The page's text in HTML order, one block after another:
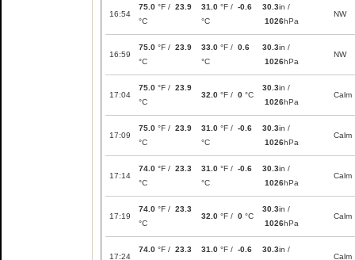
16:54
75.0 °F / 23.9
°C
31.0 °F / -0.6
°C
30.3in /
1026hPa
NW
16:59
75.0 °F / 23.9
°C
33.0 °F / 0.6
°C
30.3in /
1026hPa
NW
17:04
75.0 °F / 23.9
°C
32.0 °F / 0 °C
30.3in /
1026hPa
Calm
17:09
75.0 °F / 23.9
°C
31.0 °F / -0.6
°C
30.3in /
1026hPa
Calm
17:14
74.0 °F / 23.3
°C
31.0 °F / -0.6
°C
30.3in /
1026hPa
Calm
17:19
74.0 °F / 23.3
°C
32.0 °F / 0 °C
30.3in /
1026hPa
Calm
17:24
74.0 °F / 23.3
31.0 °F / -0.6
30.3in /
Calm